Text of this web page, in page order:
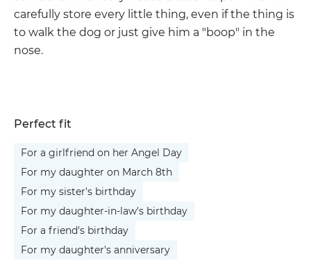
carefully store every little thing, even if the thing is
to walk the dog or just give him a "boop" in the
nose.
Perfect fit
For a girlfriend on her Angel Day
For my daughter on March 8th
For my sister's birthday
For my daughter-in-law's birthday
For a friend's birthday
For my daughter's anniversary